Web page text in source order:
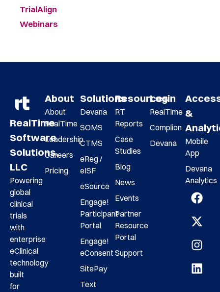
TrialAlign
Webinars
RealTime
Software
Solutions,
LLC
Powering
global
clinical
trials
with
enterprise
eClinical
technology
built
for
About
About
RealTime
Leadership
Careers
Pricing
Solutions
Devana
SOMS
CTMS
eReg /
eISF
eSource
Engage!
Participant
Portal
Engage!
eConsent
SitePay
Text
Resources
RT
Reports
Case
Studies
Blog
News
Events
Partner
Resource
Portal
Support
Login
RealTime
Complion
Devana
&
Mobile
App
Devana
Analytics